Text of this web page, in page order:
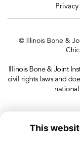
This
© Illinois Bone &
Illinois Bone & Joint
civil rights laws and